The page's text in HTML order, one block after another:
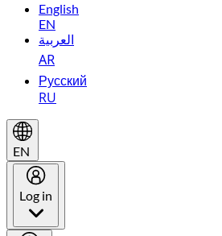
English
EN
العربية
AR
Русский
RU
EN
Log in